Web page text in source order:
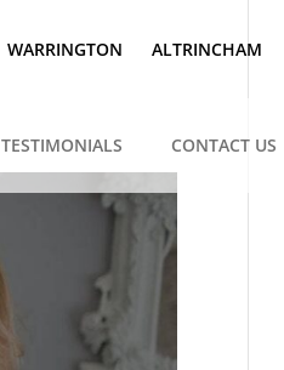
WARRINGTON ALTRINCHAM
TESTIMONIALS CONTACT US